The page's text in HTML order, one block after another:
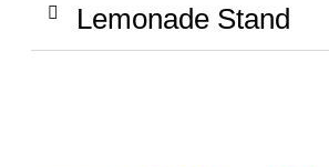
Lemonade Stand